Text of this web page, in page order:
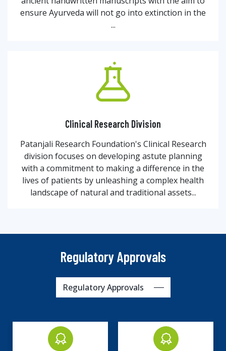
ensure Ayurveda will not go into extinction in the
...
Clinical Research Division
Patanjali Research Foundation's Clinical Research
division focuses on developing astute planning
with a commitment to making a difference in the
lives of patients by unleashing a complex health
landscape of natural and traditional assets...
Regulatory Approvals
Regulatory Approvals